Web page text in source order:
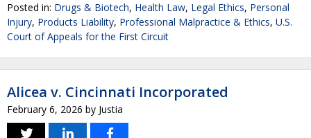
Posted in: Drugs & Biotech, Health Law, Legal Ethics, Personal
Injury, Products Liability, Professional Malpractice & Ethics, U.S.
Court of Appeals for the First Circuit
Alicea v. Cincinnati Incorporated
February 6, 2026 by Justia